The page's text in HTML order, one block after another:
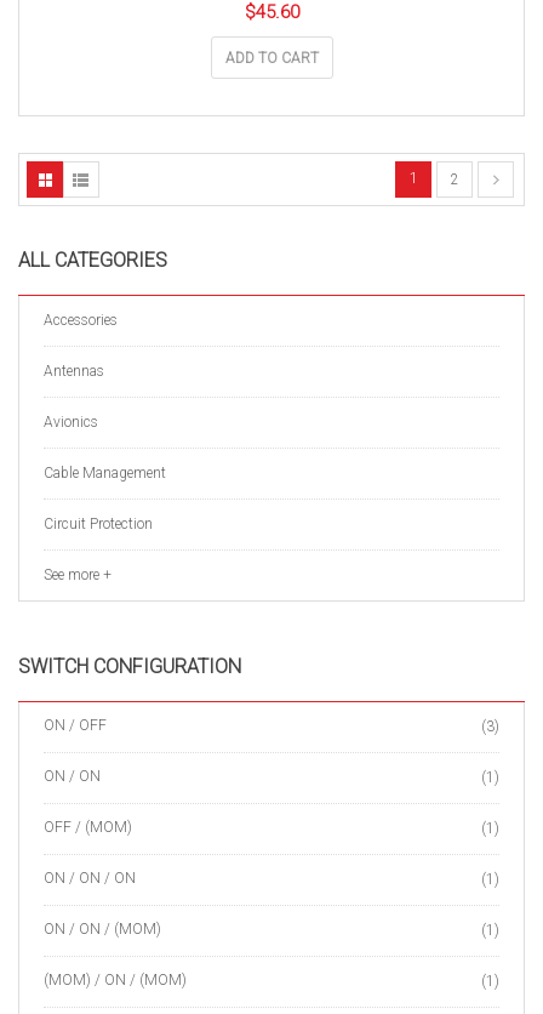
ALL CATEGORIES
Accessories
Antennas
Avionics
Cable Management
Circuit Protection
See more +
SWITCH CONFIGURATION
ON / OFF (3)
ON / ON (1)
OFF / (MOM) (1)
ON / ON / ON (1)
ON / ON / (MOM) (1)
(MOM) / ON / (MOM) (1)
$45.60
ADD TO CART
1 2